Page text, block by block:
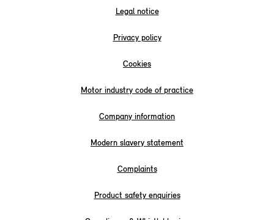
Legal notice
Privacy policy
Cookies
Motor industry code of practice
Company information
Modern slavery statement
Complaints
Product safety enquiries